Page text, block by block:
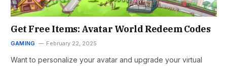
Get Free Items: Avatar World Redeem Codes
GAMING February 22, 2025
Want to personalize your avatar and upgrade your virtual